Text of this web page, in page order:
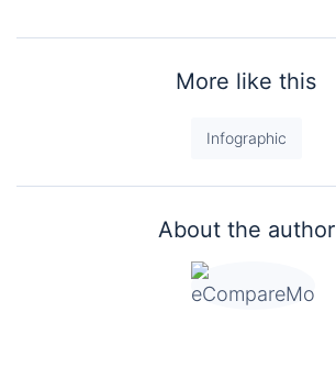
More like this
Infographic
About the author